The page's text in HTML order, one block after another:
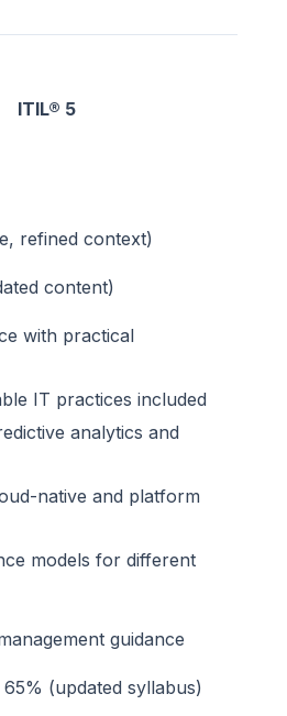
ITIL® 5
refined context)
content)
with practical
IT practices included
analytics and
native and platform
models for different
guidance
(updated syllabus)